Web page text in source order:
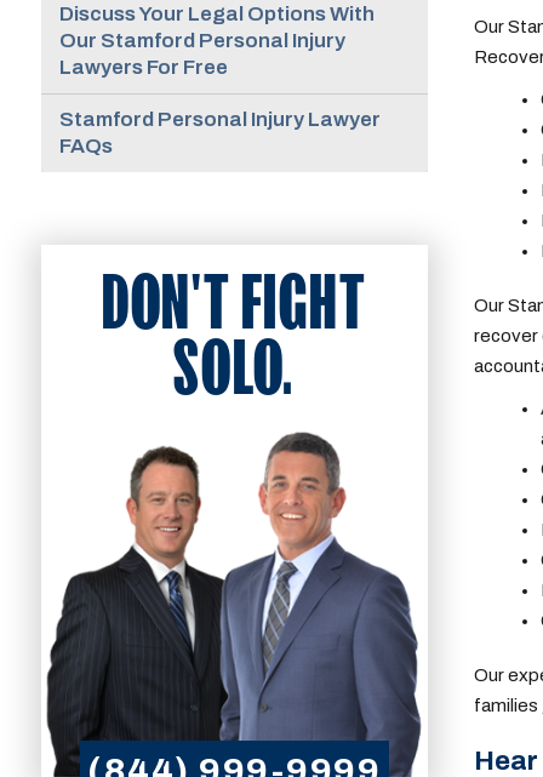
Discuss Your Legal Options With
Our Stamford Personal Injury
Lawyers For Free
Stamford Personal Injury Lawyer
FAQs
DON'T FIGHT
SOLO.
Our
Our
recover
Our
families